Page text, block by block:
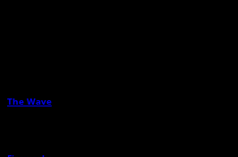
The Wave